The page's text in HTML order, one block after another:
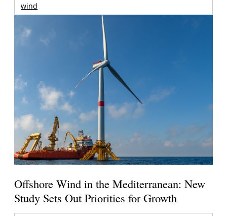
wind
Offshore Wind in the Mediterranean: New
Study Sets Out Priorities for Growth